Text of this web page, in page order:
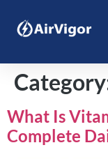
What Is
Complete